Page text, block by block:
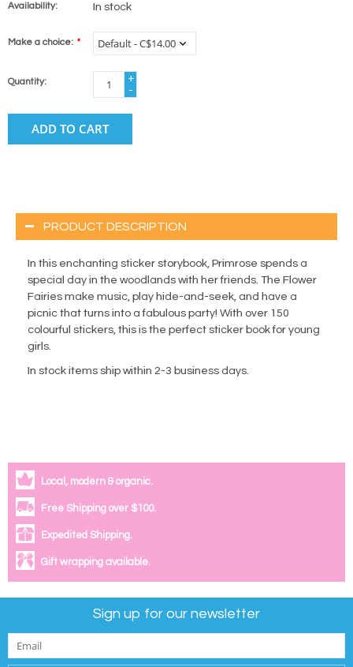
Availability: In stock
Make a choice: *
Quantity:
+
-
ADD TO CART
PRODUCT DESCRIPTION
In this enchanting sticker storybook, Primrose spends a
special day in the woodlands with her friends. The Flower
Fairies make music, play hide-and-seek, and have a
picnic that turns into a fabulous party! With over 150
colourful stickers, this is the perfect sticker book for young
girls.
In stock items ship within 2-3 business days.
Local, modern & organic.
Free Shipping over $100.
Expedited Shipping.
Gift wrapping available.
Sign up for our newsletter